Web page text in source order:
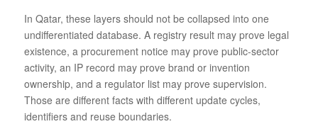
In Qatar, these layers should not be collapsed into one
undifferentiated database. A registry result may prove legal
existence, a procurement notice may prove public-sector
activity, an IP record may prove brand or invention
ownership, and a regulator list may prove supervision.
Those are different facts with different update cycles,
identifiers and reuse boundaries.